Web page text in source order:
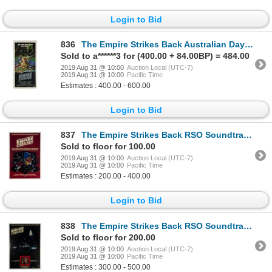
Login to Bid
836
The Empire Strikes Back Australian Daybill Poster.
Sold to a******3 for (400.00 + 84.00BP) = 484.00
2019 Aug 31 @ 10:00 Auction Local (UTC-7)
2019 Aug 31 @ 10:00 Pacific Time
Estimates : 400.00 - 600.00
Login to Bid
837
The Empire Strikes Back RSO Soundtrack Poster.
Sold to floor for 100.00
2019 Aug 31 @ 10:00 Auction Local (UTC-7)
2019 Aug 31 @ 10:00 Pacific Time
Estimates : 200.00 - 400.00
Login to Bid
838
The Empire Strikes Back RSO Soundtrack Poster.
Sold to floor for 200.00
2019 Aug 31 @ 10:00 Auction Local (UTC-7)
2019 Aug 31 @ 10:00 Pacific Time
Estimates : 300.00 - 500.00